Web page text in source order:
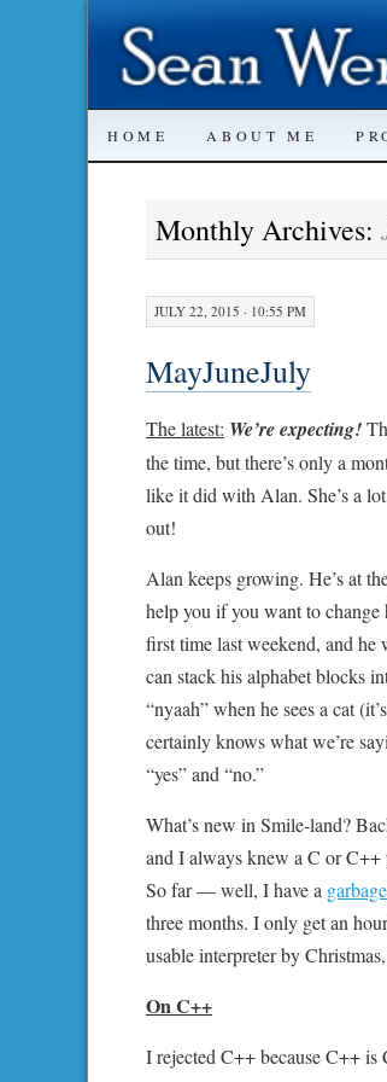
SKIP
CONTENT
HOME ABOUT ME
Monthly Archives:
JULY 22, 2015 · 10:55 PM
MayJuneJuly
The latest: We’re expecting!
the time, but there’s only a
like it did with Alan. She’s a
out!
Alan keeps growing. He’s at
help you if you want to
first time last weekend, and he
can stack his alphabet blocks
“nyaah” when he sees a cat
certainly knows what we’re
“yes” and “no.”
What’s new in Smile-land?
and I always knew a C or C++
So far — well, I have a
three months. I only get an
usable interpreter by
On C++
I rejected C++ because C++ is